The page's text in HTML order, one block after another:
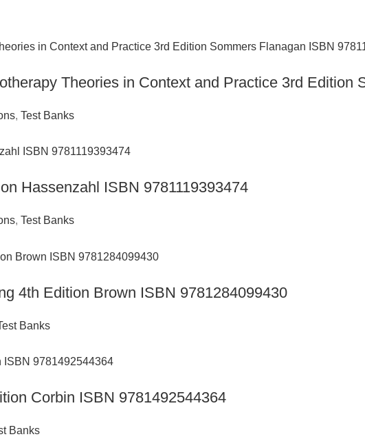
Theories in Context and Practice 3rd Edition
, Test Banks
Hassenzahl ISBN 9781119393474
, Test Banks
4th Edition Brown ISBN 9781284099430
Banks
Corbin ISBN 9781492544364
Banks